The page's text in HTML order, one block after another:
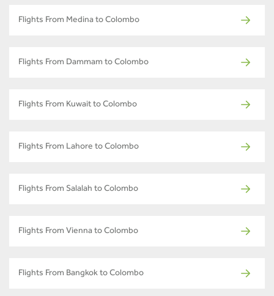
Flights From Medina to Colombo
Flights From Dammam to Colombo
Flights From Kuwait to Colombo
Flights From Lahore to Colombo
Flights From Salalah to Colombo
Flights From Vienna to Colombo
Flights From Bangkok to Colombo